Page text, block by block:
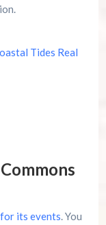
Tides Real
its events. You